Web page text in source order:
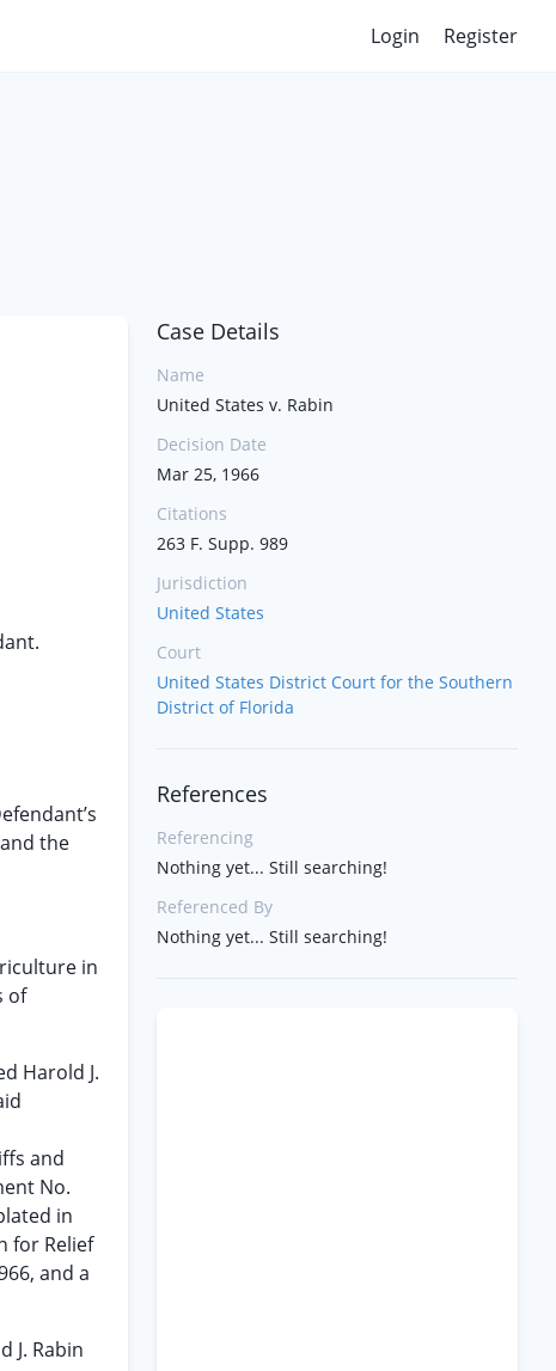
Login Register
the
in
of
Harold J.
and
No.
in
for Relief
and a
J. Rabin
Case Details
Name
United States v. Rabin
Decision Date
Mar 25, 1966
Citations
263 F. Supp. 989
Jurisdiction
United States
Court
United States District Court for the Southern
District of Florida
References
Referencing
Nothing yet... Still searching!
Referenced By
Nothing yet... Still searching!